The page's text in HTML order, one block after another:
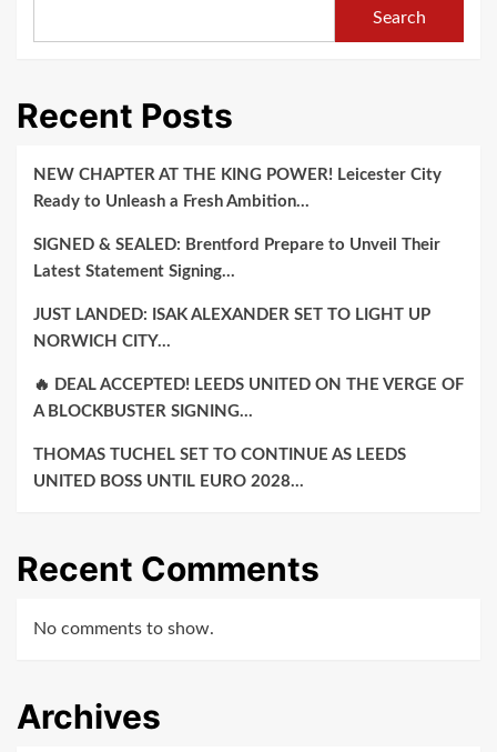
Search
Recent Posts
NEW CHAPTER AT THE KING POWER! Leicester City
Ready to Unleash a Fresh Ambition…
SIGNED & SEALED: Brentford Prepare to Unveil Their
Latest Statement Signing…
JUST LANDED: ISAK ALEXANDER SET TO LIGHT UP
NORWICH CITY…
🔥 DEAL ACCEPTED! LEEDS UNITED ON THE VERGE OF
A BLOCKBUSTER SIGNING…
THOMAS TUCHEL SET TO CONTINUE AS LEEDS
UNITED BOSS UNTIL EURO 2028…
Recent Comments
No comments to show.
Archives